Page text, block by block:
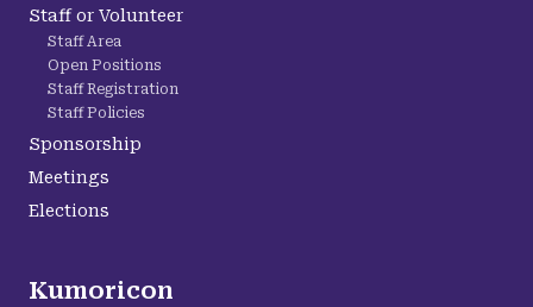
Kumoricon
Staff or Volunteer
Staff Area
Open Positions
Staff Registration
Staff Policies
Sponsorship
Meetings
Elections